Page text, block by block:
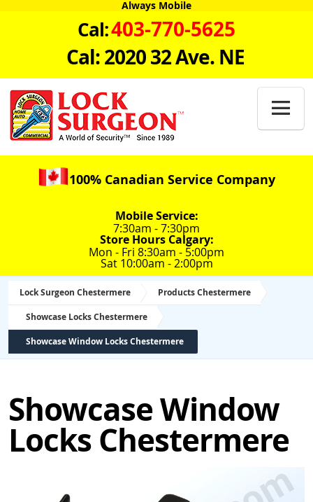
Always Mobile
Cal:403-770-5625
Cal: 2020 32 Ave. NE

100% Canadian Service Company
Mobile Service:
7:30am - 7:30pm
Store Hours Calgary:
Mon - Fri 8:30am - 5:00pm
Sat 10:00am - 2:00pm
Lock Surgeon Chestermere Products Chestermere
Showcase Locks Chestermere
Showcase Window Locks Chestermere
Showcase Window
Locks Chestermere